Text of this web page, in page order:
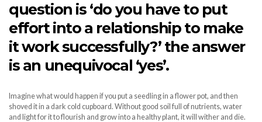
question is ‘do you have to put
effort into a relationship to make
it work successfully?’ the answer
is an unequivocal ‘yes’.
Imagine what would happen if you put a seedling in a flower pot, and then
shoved it in a dark cold cupboard. Without good soil full of nutrients, water
and light for it to flourish and grow into a healthy plant, it will wither and die.